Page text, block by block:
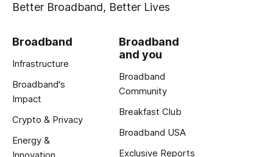
Better Broadband, Better Lives
Broadband
Infrastructure
Broadband's
Impact
Crypto & Privacy
Energy &
Broadband
and you
Broadband
Community
Breakfast Club
Broadband USA
Exclusive Reports